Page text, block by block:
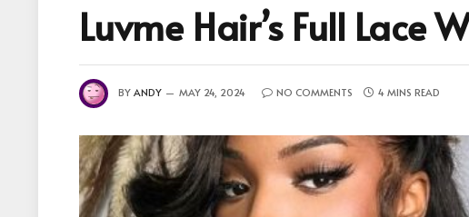
Luvme Hair’s Full Lace
BY ANDY MAY 24, 2024 NO COMMENTS 4 MINS READ